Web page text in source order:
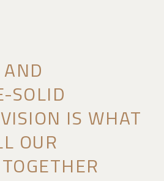
SOLID
IS WHAT
OUR